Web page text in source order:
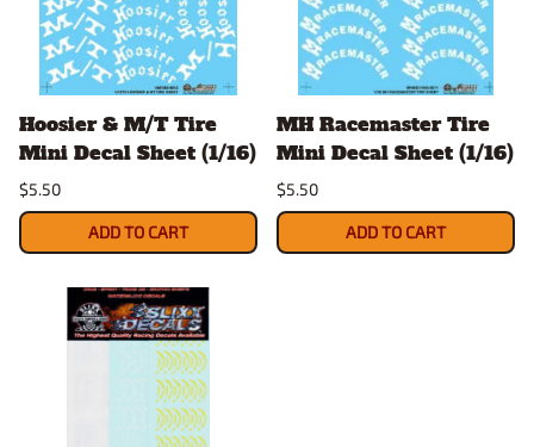
Hoosier & M/T Tire
Mini Decal Sheet (1/16)
$5.50
ADD TO CART
MH Racemaster Tire
Mini Decal Sheet (1/16)
$5.50
ADD TO CART